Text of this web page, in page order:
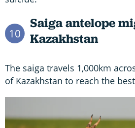
10
Saiga antelope
Kazakhstan
The saiga travels 1,000km
of Kazakhstan to reach the